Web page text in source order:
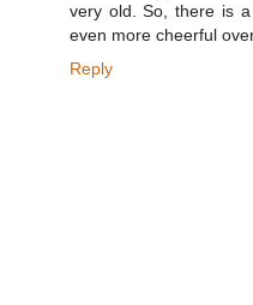
very old. So, there is
even more cheerful
Reply